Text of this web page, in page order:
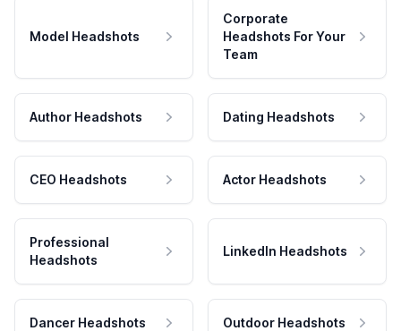
Model Headshots
Corporate
Headshots For Your
Team
Author Headshots Dating Headshots
CEO Headshots Actor Headshots
Professional
Headshots
LinkedIn Headshots
Dancer Headshots Outdoor Headshots